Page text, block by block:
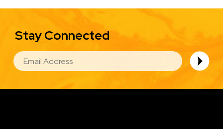
Stay Connected
EMAIL